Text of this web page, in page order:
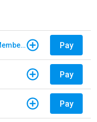
North Carolina Farm Bureau - Member Dues Pay
Pay
Pay